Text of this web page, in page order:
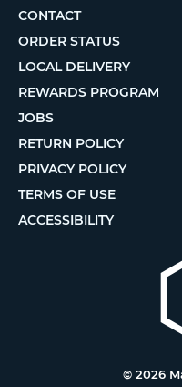
CONTACT
ORDER STATUS
LOCAL DELIVERY
REWARDS PROGRAM
JOBS
RETURN POLICY
PRIVACY POLICY
TERMS OF USE
ACCESSIBILITY
© 2026